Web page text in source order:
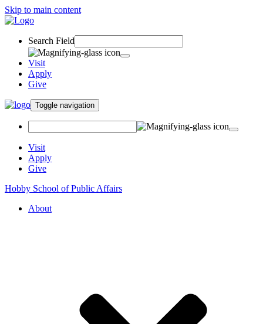
Skip to main content
Search Field
Visit
Apply
Give
Toggle navigation
Visit
Apply
Give
Hobby School of Public Affairs
About